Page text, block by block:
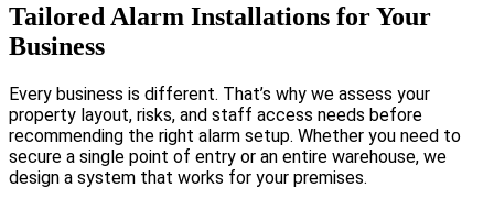
Tailored Alarm Installations for Your
Business
Every business is different. That’s why we assess your
property layout, risks, and staff access needs before
recommending the right alarm setup. Whether you need to
secure a single point of entry or an entire warehouse, we
design a system that works for your premises.